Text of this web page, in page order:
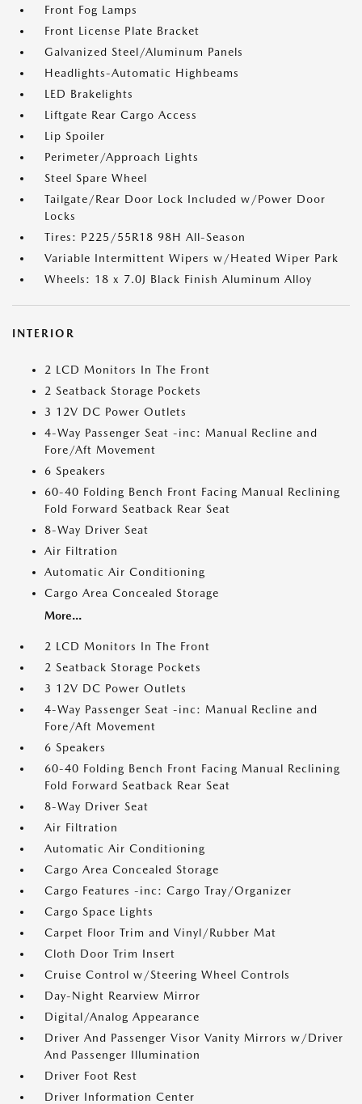
Front Fog Lamps
Front License Plate Bracket
Galvanized Steel/Aluminum Panels
Headlights-Automatic Highbeams
LED Brakelights
Liftgate Rear Cargo Access
Lip Spoiler
Perimeter/Approach Lights
Steel Spare Wheel
Tailgate/Rear Door Lock Included w/Power Door
Locks
Tires: P225/55R18 98H All-Season
Variable Intermittent Wipers w/Heated Wiper Park
Wheels: 18 x 7.0J Black Finish Aluminum Alloy
INTERIOR
2 LCD Monitors In The Front
2 Seatback Storage Pockets
3 12V DC Power Outlets
4-Way Passenger Seat -inc: Manual Recline and
Fore/Aft Movement
6 Speakers
60-40 Folding Bench Front Facing Manual Reclining
Fold Forward Seatback Rear Seat
8-Way Driver Seat
Air Filtration
Automatic Air Conditioning
Cargo Area Concealed Storage
More...
2 LCD Monitors In The Front
2 Seatback Storage Pockets
3 12V DC Power Outlets
4-Way Passenger Seat -inc: Manual Recline and
Fore/Aft Movement
6 Speakers
60-40 Folding Bench Front Facing Manual Reclining
Fold Forward Seatback Rear Seat
8-Way Driver Seat
Air Filtration
Automatic Air Conditioning
Cargo Area Concealed Storage
Cargo Features -inc: Cargo Tray/Organizer
Cargo Space Lights
Carpet Floor Trim and Vinyl/Rubber Mat
Cloth Door Trim Insert
Cruise Control w/Steering Wheel Controls
Day-Night Rearview Mirror
Digital/Analog Appearance
Driver And Passenger Visor Vanity Mirrors w/Driver
And Passenger Illumination
Driver Foot Rest
Driver Information Center